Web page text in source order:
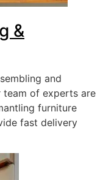
&
and
team of experts are
furniture
fast delivery